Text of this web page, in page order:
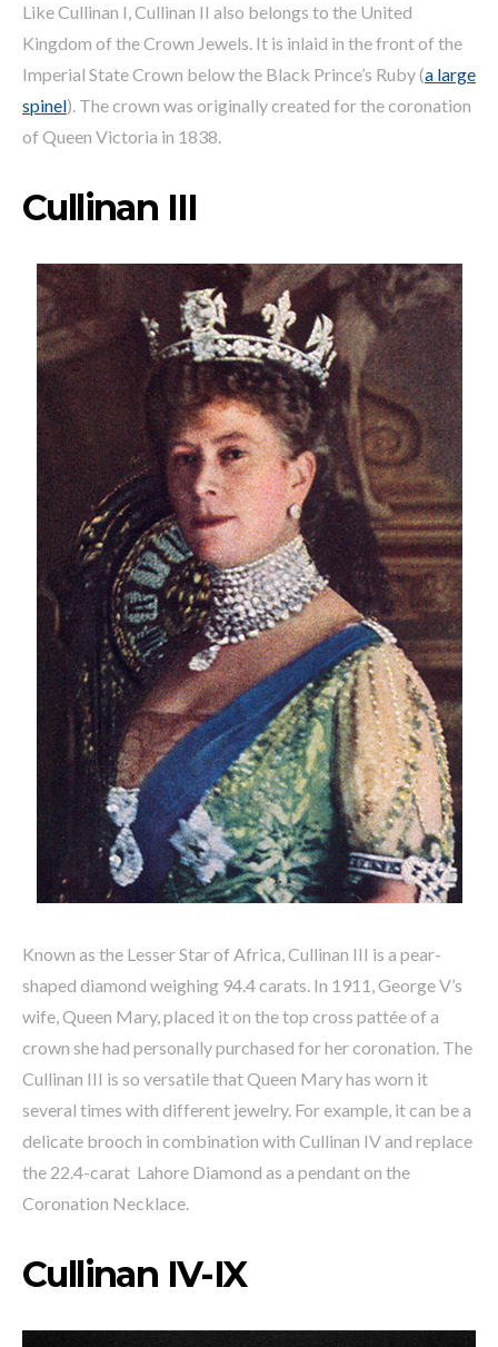
Like Cullinan I, Cullinan II also belongs to the United
Kingdom of the Crown Jewels. It is inlaid in the front of the
Imperial State Crown below the Black Prince’s Ruby (a large
spinel). The crown was originally created for the coronation
of Queen Victoria in 1838.
Cullinan III
Known as the Lesser Star of Africa, Cullinan III is a pear-
shaped diamond weighing 94.4 carats. In 1911, George V’s
wife, Queen Mary, placed it on the top cross pattée of a
crown she had personally purchased for her coronation. The
Cullinan III is so versatile that Queen Mary has worn it
several times with different jewelry. For example, it can be a
delicate brooch in combination with Cullinan IV and replace
the 22.4-carat Lahore Diamond as a pendant on the
Coronation Necklace.
Cullinan IV-IX